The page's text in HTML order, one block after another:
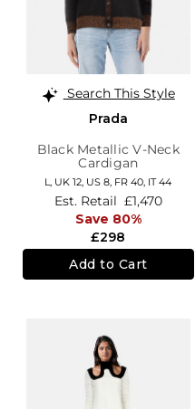
Search This Style
Prada
Black Metallic V-Neck
Cardigan
L, UK 12, US 8, FR 40, IT 44
£298
Est. Retail £1,470
Save 80%
Add to Cart